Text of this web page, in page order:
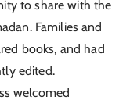
to share with the
Families and
books, and had
edited.
welcomed